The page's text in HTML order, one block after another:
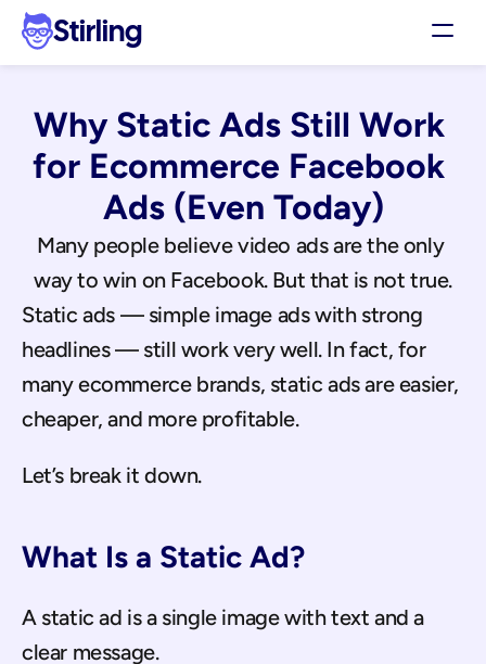
Stirling
Pricing
Support
Affiliates
Get my 3 free ads
Why Static Ads Still Work
for Ecommerce Facebook
Ads (Even Today)
Many people believe video ads are the only
way to win on Facebook. But that is not true.
Static ads — simple image ads with strong
headlines — still work very well. In fact, for
many ecommerce brands, static ads are easier,
cheaper, and more profitable.
Let’s break it down.
What Is a Static Ad?
A static ad is a single image with text and a
clear message.